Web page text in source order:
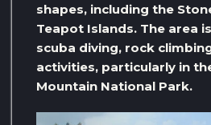
shapes, including the
Teapot Islands. The area
scuba diving, rock
activities, particularly in
Mountain National Park.